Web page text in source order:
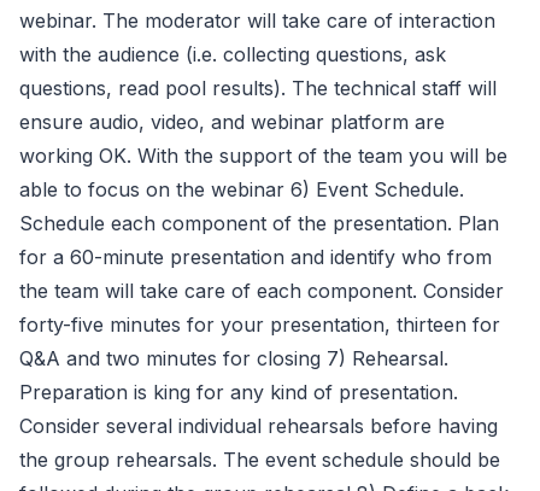
webinar. The moderator will take care of interaction
with the audience (i.e. collecting questions, ask
questions, read pool results). The technical staff will
ensure audio, video, and webinar platform are
working OK. With the support of the team you will be
able to focus on the webinar 6) Event Schedule.
Schedule each component of the presentation. Plan
for a 60-minute presentation and identify who from
the team will take care of each component. Consider
forty-five minutes for your presentation, thirteen for
Q&A and two minutes for closing 7) Rehearsal.
Preparation is king for any kind of presentation.
Consider several individual rehearsals before having
the group rehearsals. The event schedule should be